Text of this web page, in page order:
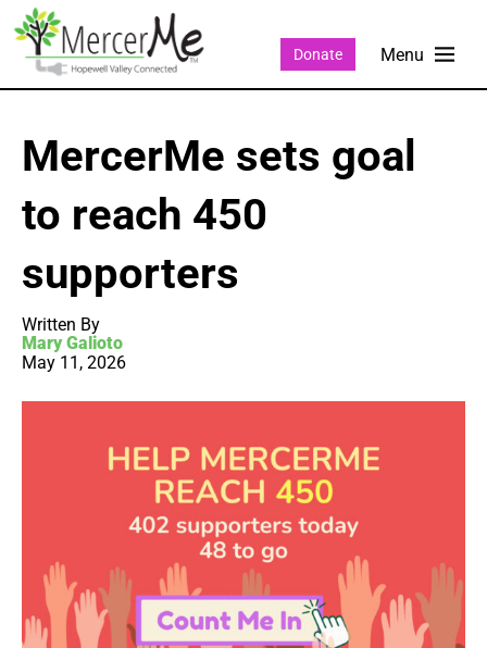
Donate
MercerMe sets goal
to reach 450
supporters
Written By
Mary Galioto
May 11, 2026